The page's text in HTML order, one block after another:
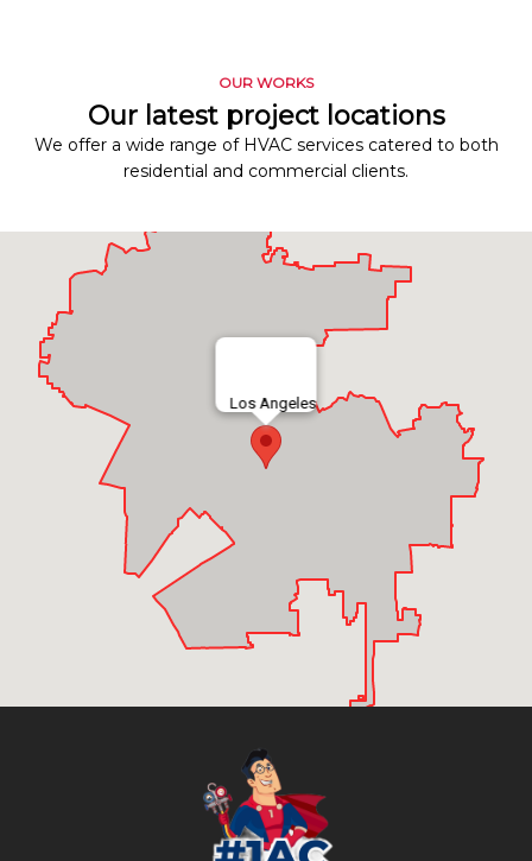
OUR WORKS
Our latest project locations
We offer a wide range of HVAC services catered to both
residential and commercial clients.
Los Angeles